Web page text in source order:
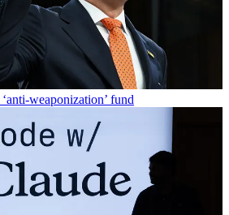
weaponization’ fund